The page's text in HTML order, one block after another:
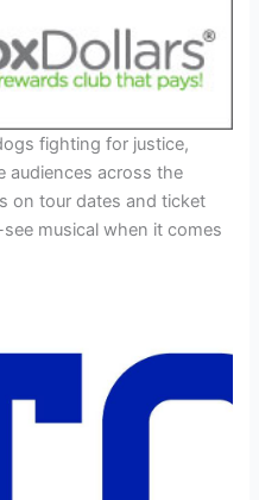
fighting for justice,
audiences across the
on tour dates and ticket
musical when it comes